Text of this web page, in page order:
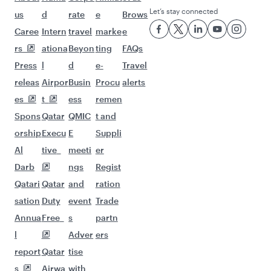
us
Caree
rs
Press
releas
es
Spons
orship
Al
Darb
Qatari
sation
Annua
l
report
s
d
Intern
ationa
l
Airpor
t
Qatar
Execu
tive
Qatar
Duty
Free
Qatar
Airwa
rate
travel
Beyon
d
Busin
ess
QMIC
E
meeti
ngs
and
event
s
Adver
tise
with
e
marke
ting
e-
Procu
remen
t and
Suppli
er
Regist
ration
Trade
partn
ers
Brows
e
FAQs
Travel
alerts
Let’s stay connected